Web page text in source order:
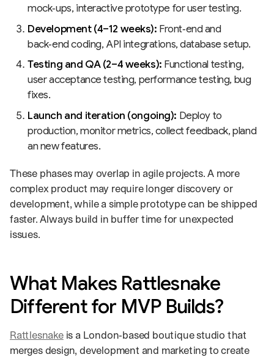
mock‑ups, interactive prototype for user testing.
Development (4–12 weeks): Front‑end and
back‑end coding, API integrations, database setup.
Testing and QA (2–4 weeks): Functional testing,
user acceptance testing, performance testing, bug
fixes.
Launch and iteration (ongoing): Deploy to
production, monitor metrics, collect feedback, pland
an new features.
These phases may overlap in agile projects. A more
complex product may require longer discovery or
development, while a simple prototype can be shipped
faster. Always build in buffer time for unexpected
issues.
What Makes Rattlesnake
Different for MVP Builds?
Rattlesnakeis a London‑based boutique studio that
merges design, development and marketing to create